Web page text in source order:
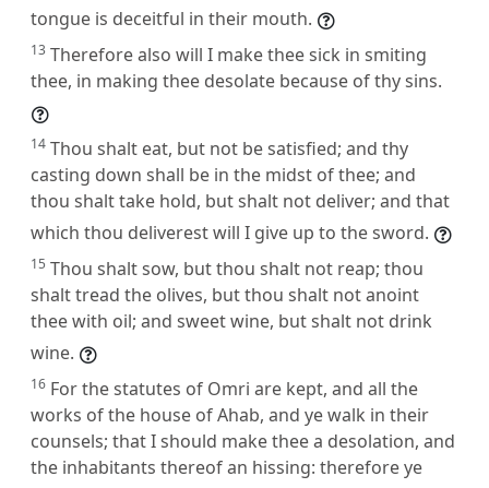
tongue is deceitful in their mouth.
13 Therefore also will I make thee sick in smiting
thee, in making thee desolate because of thy sins.
14 Thou shalt eat, but not be satisfied; and thy
casting down shall be in the midst of thee; and
thou shalt take hold, but shalt not deliver; and that
which thou deliverest will I give up to the sword.
15 Thou shalt sow, but thou shalt not reap; thou
shalt tread the olives, but thou shalt not anoint
thee with oil; and sweet wine, but shalt not drink
wine.
16 For the statutes of Omri are kept, and all the
works of the house of Ahab, and ye walk in their
counsels; that I should make thee a desolation, and
the inhabitants thereof an hissing: therefore ye